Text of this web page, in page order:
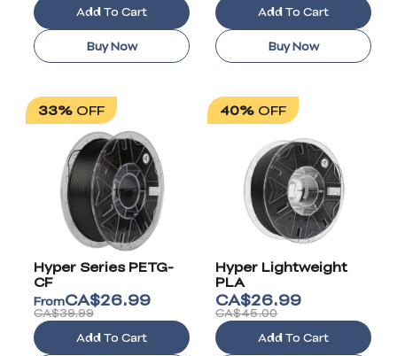
Add To Cart
Buy Now
Add To Cart
Buy Now
33% OFF
Hyper Series PETG-
CF
FromCA$26.99
CA$39.99
Add To Cart
40%OFF
Hyper Lightweight
PLA
CA$26.99
CA$45.00
Add To Cart